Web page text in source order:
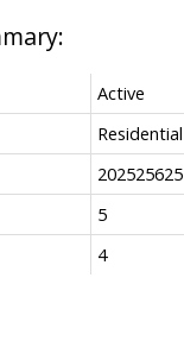
Active
Residential
202525625
5
4